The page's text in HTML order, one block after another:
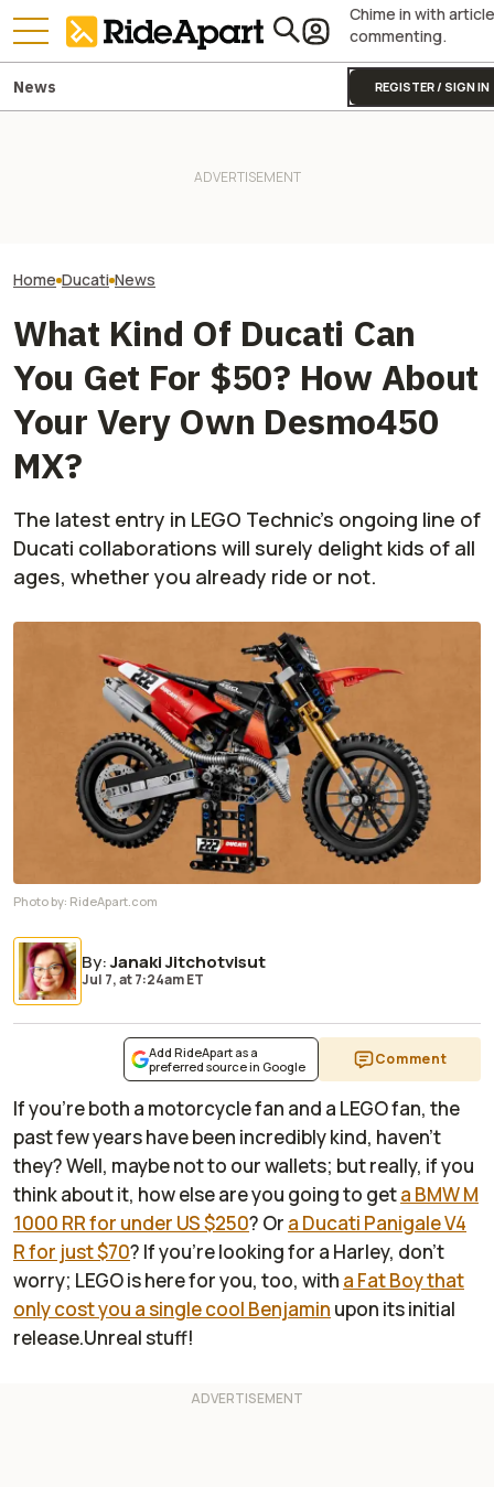
Chime in with article
commenting.
REGISTER / SIGN IN
News
Home Ducati News
What Kind Of Ducati Can
You Get For $50? How About
Your Very Own Desmo450
MX?
The latest entry in LEGO Technic's ongoing line of
Ducati collaborations will surely delight kids of all
ages, whether you already ride or not.
Photo by: RideApart.com
By:Janaki Jitchotvisut
Jul 7,at7:24am ET
Add RideApart as a
preferred source in Google
Comment
If you're both a motorcycle fan and a LEGO fan, the
past few years have been incredibly kind, haven't
they? Well, maybe not to our wallets; but really, if you
think about it, how else are you going to geta BMW M
1000 RR for under US $250? Or a Ducati Panigale V4
R for just $70? If you're looking for a Harley, don't
worry; LEGO is here for you, too, with a Fat Boy that
only cost you a single cool Benjamin upon its initial
release.Unreal stuff!